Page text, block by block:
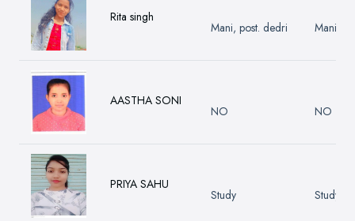
Rita singh
Mani, post. dedri Mani,
AASTHA SONI
NO NO
PRIYA SAHU
Study Study